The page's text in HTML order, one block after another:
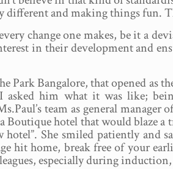
and making things fun.
change one makes, be it a
in their development and
Park Bangalore, that opened
him what it was like;
team as general
Boutique hotel that would
She smiled patiently and
hit home, break free of your
especially during